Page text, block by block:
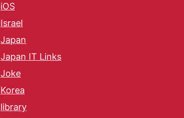
iOS
Israel
Japan
Japan IT Links
Joke
Korea
library